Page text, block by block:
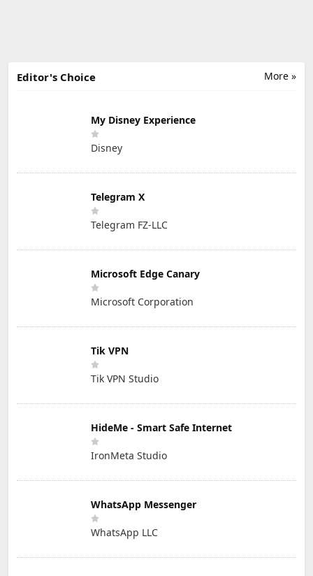
More »
Editor's Choice
My Disney Experience
Disney
Telegram X
Telegram FZ-LLC
Microsoft Edge Canary
Microsoft Corporation
Tik VPN
Tik VPN Studio
HideMe - Smart Safe Internet
IronMeta Studio
WhatsApp Messenger
WhatsApp LLC